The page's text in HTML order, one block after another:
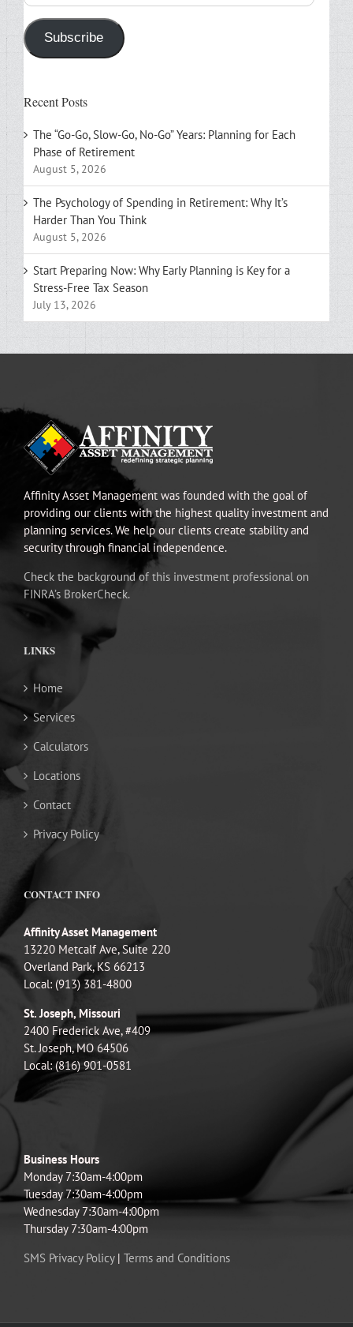
Address
Subscribe
Recent Posts
The “Go-Go, Slow-Go, No-Go” Years: Planning for Each
Phase of Retirement
August 5, 2026
The Psychology of Spending in Retirement: Why It’s
Harder Than You Think
August 5, 2026
Start Preparing Now: Why Early Planning is Key for a
Stress-Free Tax Season
July 13, 2026
Affinity Asset Management was founded with the goal of
providing our clients with the highest quality investment and
planning services. We help our clients create stability and
security through financial independence.
Check the background of this investment professional on
FINRA’s BrokerCheck.
LINKS
Home
Services
Calculators
Locations
Contact
Privacy Policy
CONTACT INFO
Affinity Asset Management
13220 Metcalf Ave, Suite 220
Overland Park, KS 66213
Local: (913) 381-4800
St. Joseph, Missouri
2400 Frederick Ave, #409
St. Joseph, MO 64506
Local: (816) 901-0581
Business Hours
Monday 7:30am-4:00pm
Tuesday 7:30am-4:00pm
Wednesday 7:30am-4:00pm
Thursday 7:30am-4:00pm
SMS Privacy Policy| Terms and Conditions